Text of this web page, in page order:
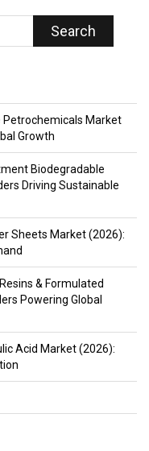
Search
Petrochemicals Market
Growth
Biodegradable
Driving Sustainable
Sheets Market (2026):
& Formulated
Powering Global
Acid Market (2026):